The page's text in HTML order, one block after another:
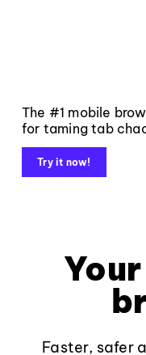
The #1 mobile
for taming tab
Try it now!
Faster, safer